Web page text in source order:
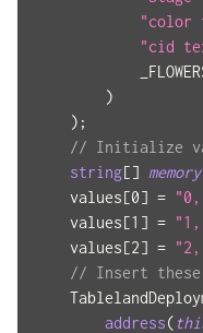
"color
"cid
)
) ;
// Initialize
string[] memory
    values
[0] =
    values
[1 ] =
    values
[2] =
// Insert
address(